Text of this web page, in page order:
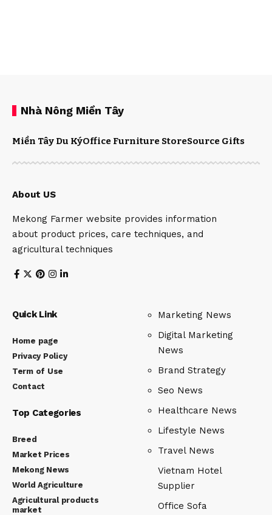
Nhà Nông Miền Tây
Miền Tây Du KýOffice Furniture StoreSource Gifts
About US
Mekong Farmer website provides information
about product prices, care techniques, and
agricultural techniques
Quick Link
Home page
Privacy Policy
Term of Use
Contact
Top Categories
Breed
Market Prices
Mekong News
World Agriculture
Agricultural products
market
Marketing News
Digital Marketing
News
Brand Strategy
Seo News
Healthcare News
Lifestyle News
Travel News
Vietnam Hotel
Supplier
Office Sofa